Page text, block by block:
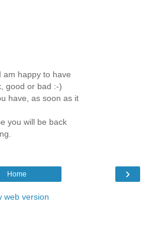
am happy to have
good or bad :-)
have, as soon as it
you will be back
›
Home
web version